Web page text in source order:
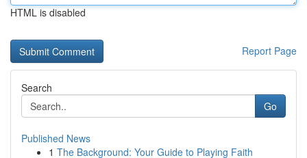
HTML is disabled
Report Page
Search
Go
Published News
1 The Background: Your Guide to Playing Faith